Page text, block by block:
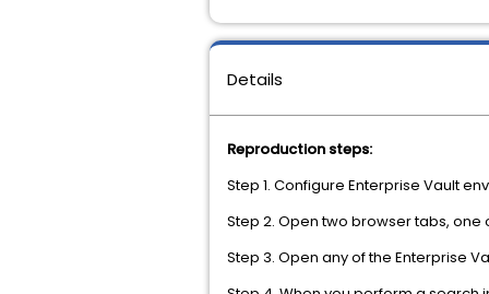
Details
Reproduction steps:
Step 1. Configure Enterprise Vault
Step 2. Open two browser tabs, one
Step 3. Open any of the Enterprise